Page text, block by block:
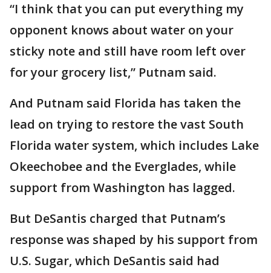
“I think that you can put everything my
opponent knows about water on your
sticky note and still have room left over
for your grocery list,” Putnam said.
And Putnam said Florida has taken the
lead on trying to restore the vast South
Florida water system, which includes Lake
Okeechobee and the Everglades, while
support from Washington has lagged.
But DeSantis charged that Putnam’s
response was shaped by his support from
U.S. Sugar, which DeSantis said had